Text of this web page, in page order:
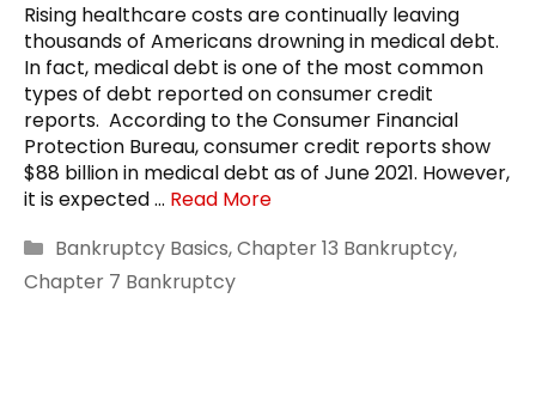
Rising healthcare costs are continually leaving
thousands of Americans drowning in medical debt.
In fact, medical debt is one of the most common
types of debt reported on consumer credit
reports. According to the Consumer Financial
Protection Bureau, consumer credit reports show
$88 billion in medical debt as of June 2021. However,
it is expected … Read More
Categories
Bankruptcy Basics,Chapter 13 Bankruptcy,
Chapter 7 Bankruptcy